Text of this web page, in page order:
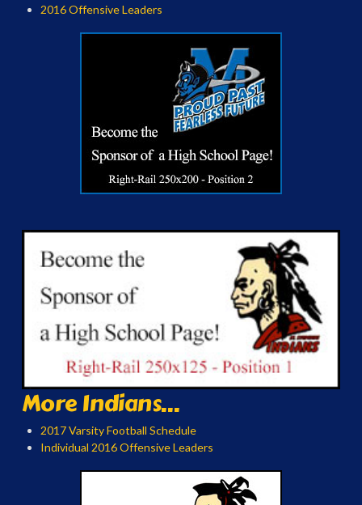
2016 Offensive Leaders
More Indians...
2017 Varsity Football Schedule
Individual 2016 Offensive Leaders